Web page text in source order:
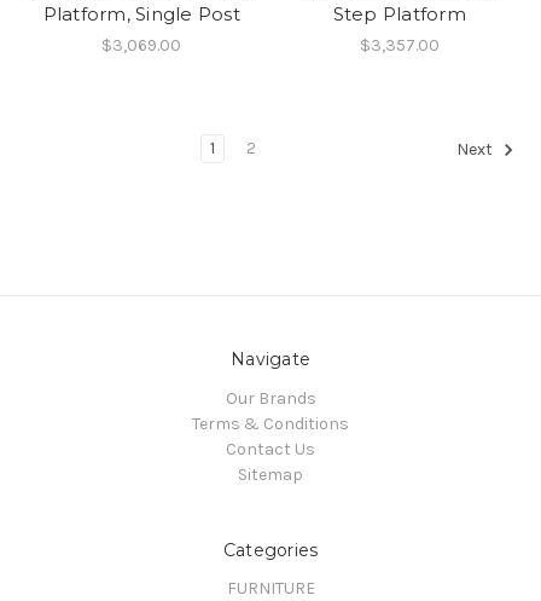
Platform, Single Post
$3,069.00
Step Platform
$3,357.00
1 2 Next
Navigate
Our Brands
Terms & Conditions
Contact Us
Sitemap
Categories
FURNITURE